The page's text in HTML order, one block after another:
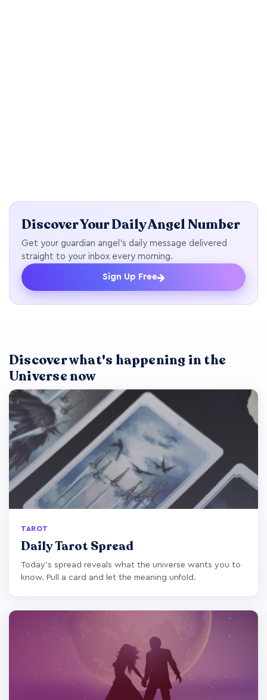
Discover Your Daily Angel Number
Get your guardian angel's daily message delivered
straight to your inbox every morning.
Sign Up Free
Discover what's happening in the
Universe now
TAROT
Daily Tarot Spread
Today's spread reveals what the universe wants you to
know. Pull a card and let the meaning unfold.